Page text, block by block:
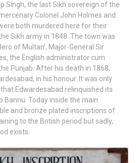
Singh, the last Sikh sovereign of the
Colonel John Holmes and
both murdered here for their
Sikh army in 1848. The town was
of Multan’, Major-General Sir
the English administrator cum
Punjab. After his death in 1868,
in his honour. It was only
Edwardesabad relinquished its
Bannu. Today inside the main
and bronze plated inscriptions of
to the British period but sadly,
exists.